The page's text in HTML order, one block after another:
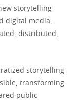
storytelling
digital media,
distributed,
storytelling
transforming
public